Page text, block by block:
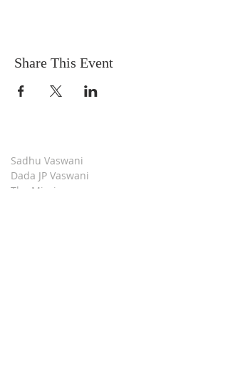
Share This Event
Sadhu Vaswani
Dada JP Vaswani
The Mission